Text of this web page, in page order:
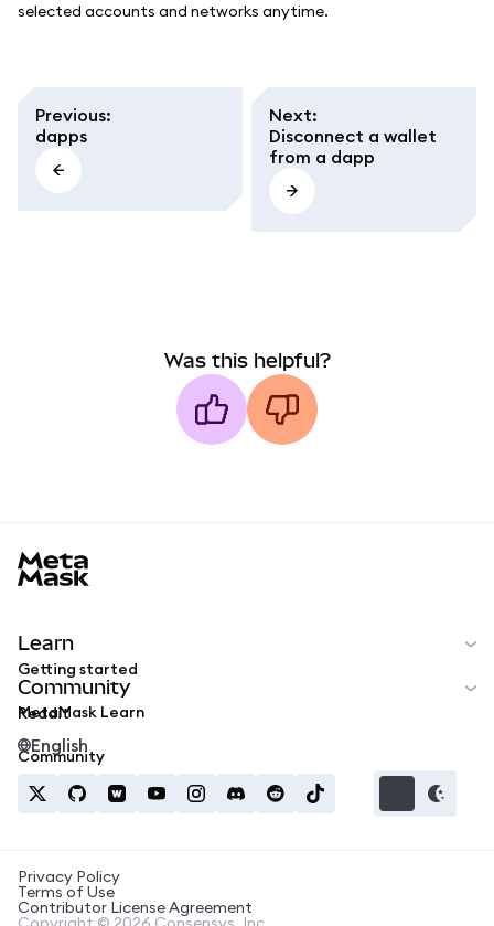
selected accounts and networks anytime.
Previous:
dapps
Next:
Disconnect a wallet
from a dapp
Was this helpful?
Learn
Getting started
MetaMask Learn
Community
Reddit
Community
English
Privacy Policy
Terms of Use
Contributor License Agreement